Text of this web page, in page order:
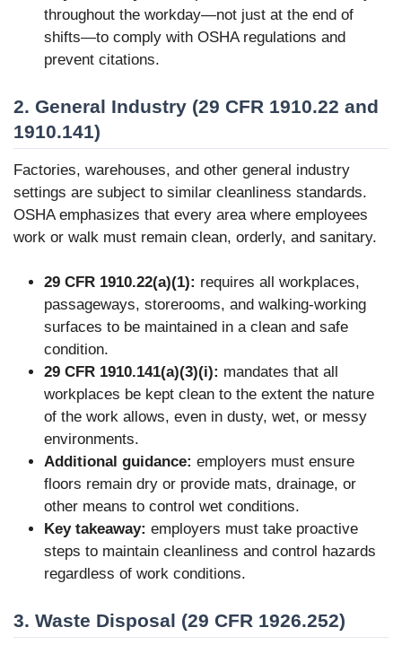
throughout the workday—not just at the end of
shifts—to comply with OSHA regulations and
prevent citations.
2. General Industry (29 CFR 1910.22 and
1910.141)
Factories, warehouses, and other general industry
settings are subject to similar cleanliness standards.
OSHA emphasizes that every area where employees
work or walk must remain clean, orderly, and sanitary.
29 CFR 1910.22(a)(1): requires all workplaces,
passageways, storerooms, and walking-working
surfaces to be maintained in a clean and safe
condition.
29 CFR 1910.141(a)(3)(i): mandates that all
workplaces be kept clean to the extent the nature
of the work allows, even in dusty, wet, or messy
environments.
Additional guidance: employers must ensure
floors remain dry or provide mats, drainage, or
other means to control wet conditions.
Key takeaway: employers must take proactive
steps to maintain cleanliness and control hazards
regardless of work conditions.
3. Waste Disposal (29 CFR 1926.252)